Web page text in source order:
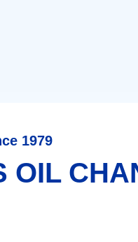
1979
OIL